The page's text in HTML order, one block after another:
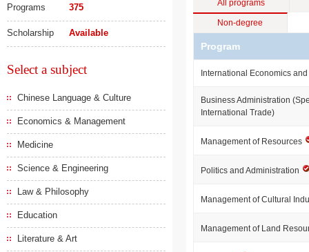
Programs 375
Scholarship Available
Select a subject
Chinese Language & Culture
Economics & Management
Medicine
Science & Engineering
Law & Philosophy
Education
Literature & Art
All programs
Non-degree
Program
International Economics
Business Administration
International Trade)
Management of Resources
Politics and Administration
Management of Cultural
Management of Land